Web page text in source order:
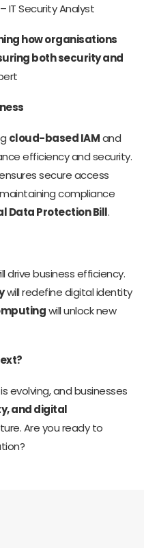
IT Security Analyst
how organisations
both security and
cloud-based IAMand
efficiency and security.
secure access
compliance
Data Protection Bill.
drive business efficiency.
will redefine digital identity
will unlock new
evolving, and businesses
and digital
Are you ready to